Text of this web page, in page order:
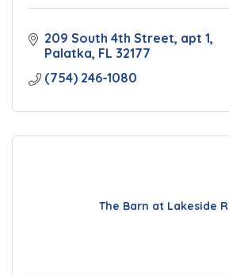
209 South 4th Street apt 1
Palatka FL 32177
(754) 246-1080
The Barn at Lakeside